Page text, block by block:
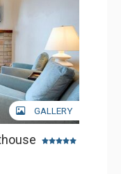
GALLERY